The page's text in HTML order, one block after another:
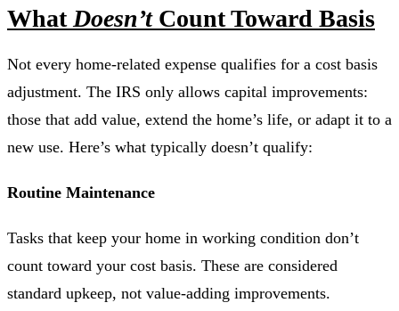
What Doesn’tCount Toward Basis
Not every home-related expense qualifies for a cost basis
adjustment. The IRS only allows capital improvements:
those that add value, extend the home’s life, or adapt it to a
new use. Here’s what typically doesn’t qualify:
Routine Maintenance
Tasks that keep your home in working condition don’t
count toward your cost basis. These are considered
standard upkeep, not value-adding improvements.